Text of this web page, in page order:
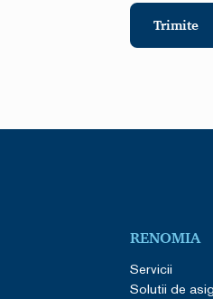
Trimite
RENOMIA
Servicii
Solutii de